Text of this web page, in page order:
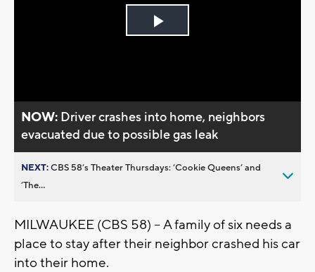
Play
NOW: Driver crashes into home, neighbors
evacuated due to possible gas leak
NEXT:CBS 58’s Theater Thursdays: ’Cookie Queens’ and
’The...
MILWAUKEE (CBS 58) -- A family of six needs a
place to stay after their neighbor crashed his car
into their home.